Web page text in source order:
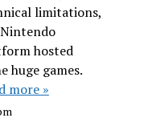
limitations,
hosted
huge games.
more »